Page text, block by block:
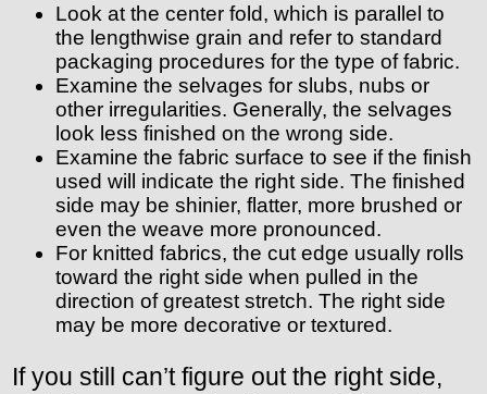
Look at the center fold, which is parallel to
the lengthwise grain and refer to standard
packaging procedures for the type of fabric.
Examine the selvages for slubs, nubs or
other irregularities. Generally, the selvages
look less finished on the wrong side.
Examine the fabric surface to see if the finish
used will indicate the right side. The finished
side may be shinier, flatter, more brushed or
even the weave more pronounced.
For knitted fabrics, the cut edge usually rolls
toward the right side when pulled in the
direction of greatest stretch. The right side
may be more decorative or textured.
If you still can’t figure out the right side,